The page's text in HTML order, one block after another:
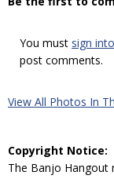
You must sign
post comments.
View All Photos In
Copyright Notice:
The Banjo Hangout